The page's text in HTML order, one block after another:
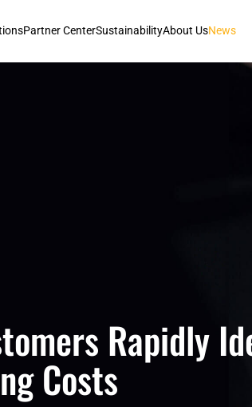
Partner CenterSustainabilityAbout UsNews
Rapidly
Costs